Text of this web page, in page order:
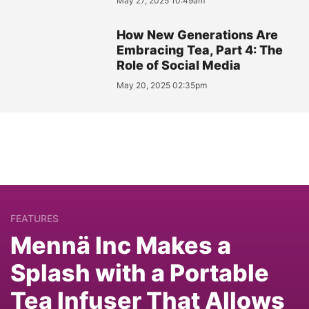
How New Generations Are
Embracing Tea, Part 4: The
Role of Social Media
May 20, 2025 02:35pm
FEATURES
Mennä Inc Makes a
Splash with a Portable
Tea Infuser That Allows